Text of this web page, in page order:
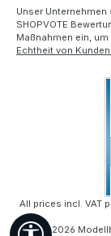
Unser
SHOPVOTE
Maßnahmen ein,
Echtheit von
All prices incl. VAT
© 2026
Show toolbar